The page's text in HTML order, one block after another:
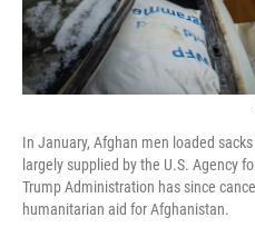
In January, Afghan men loaded
largely supplied by the U.S. Agency
Trump Administration has since
humanitarian aid for Afghanistan.